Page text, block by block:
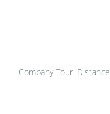
Company Tour Distance